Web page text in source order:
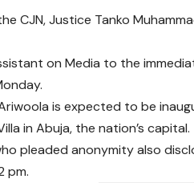
CJN, Justice Tanko
on Media to the
is expected to be
in Abuja, the nation’s capital.
pleaded anonymity also
pm.